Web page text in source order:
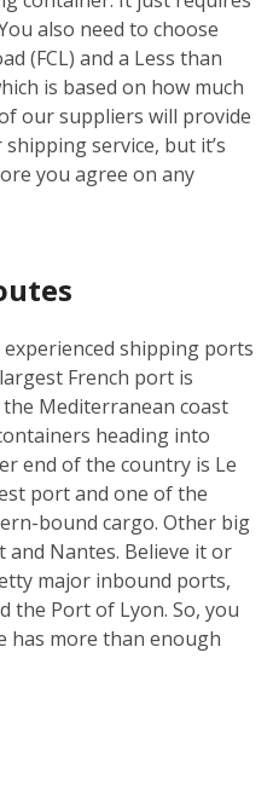
also need to choose
(FCL) and a Less than
is based on how much
our suppliers will provide
service, but it’s
you agree on any
experienced shipping ports
French port is
Mediterranean coast
heading into
end of the country is Le
port and one of the
bound cargo. Other big
Nantes. Believe it or
major inbound ports,
the Port of Lyon. So, you
has more than enough